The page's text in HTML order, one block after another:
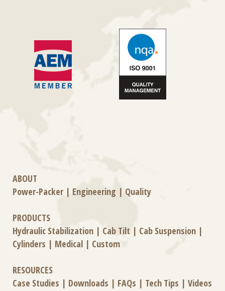
ABOUT
Power-Packer | Engineering | Quality
PRODUCTS
Hydraulic Stabilization | Cab Tilt | Cab Suspension |
Cylinders | Medical | Custom
RESOURCES
Case Studies | Downloads | FAQs | Tech Tips | Videos